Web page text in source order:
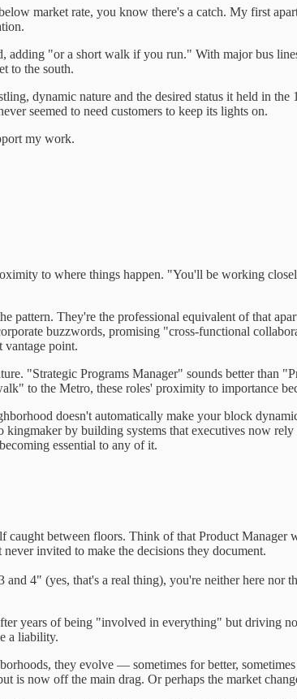
market rate, you know there's a catch. My first
"or a short walk if you run." With major bus
to the south.
dynamic nature and the desired status it held in
seemed to need customers to keep its lights on.
my work.
to where things happen. "You'll be working
pattern. They're the professional equivalent of that
buzzwords, promising "cross-functional
vantage point.
"Strategic Programs Manager" sounds better
to the Metro, these roles' proximity to importance
doesn't automatically make your block
by building systems that executives now
essential to any of it.
caught between floors. Think of that Product
invited to make the decisions they document.
4" (yes, that's a real thing), you're neither here
years of being "involved in everything" but driving
a liability.
they evolve — sometimes for better,
is now off the main drag. Or perhaps the market